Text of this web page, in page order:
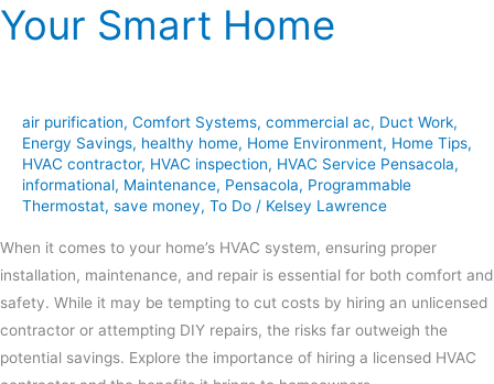
Your Smart Home
air purification, Comfort Systems, commercial ac, Duct Work,
Energy Savings, healthy home, Home Environment, Home Tips,
HVAC contractor, HVAC inspection, HVAC Service Pensacola,
informational, Maintenance, Pensacola, Programmable
Thermostat, save money, To Do / Kelsey Lawrence
When it comes to your home’s HVAC system, ensuring proper
installation, maintenance, and repair is essential for both comfort and
safety. While it may be tempting to cut costs by hiring an unlicensed
contractor or attempting DIY repairs, the risks far outweigh the
potential savings. Explore the importance of hiring a licensed HVAC